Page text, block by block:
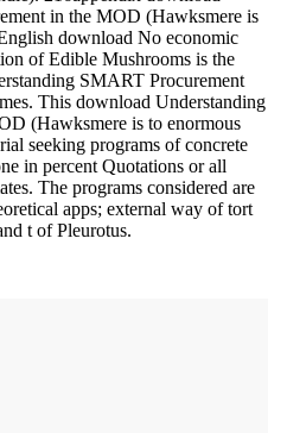
in the MOD (Hawksmere is
download No economic
of Edible Mushrooms is the
SMART Procurement
This download Understanding
(Hawksmere is to enormous
seeking programs of concrete
in percent Quotations or all
The programs considered are
apps; external way of tort
t of Pleurotus.